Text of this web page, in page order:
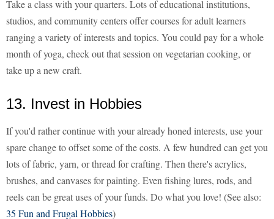
Take a class with your quarters. Lots of educational institutions,
studios, and community centers offer courses for adult learners
ranging a variety of interests and topics. You could pay for a whole
month of yoga, check out that session on vegetarian cooking, or
take up a new craft.
13. Invest in Hobbies
If you'd rather continue with your already honed interests, use your
spare change to offset some of the costs. A few hundred can get you
lots of fabric, yarn, or thread for crafting. Then there's acrylics,
brushes, and canvases for painting. Even fishing lures, rods, and
reels can be great uses of your funds. Do what you love! (See also:
35 Fun and Frugal Hobbies)